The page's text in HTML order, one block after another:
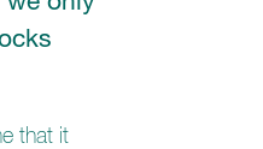
that it